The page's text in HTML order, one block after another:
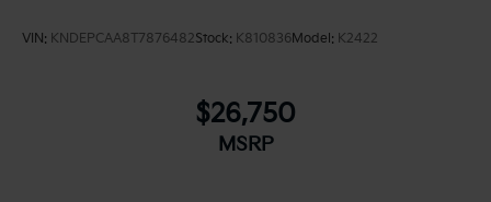
VIN: KNDEPCAA8T7876482Stock: K810836Model: K2422
$26,750
MSRP